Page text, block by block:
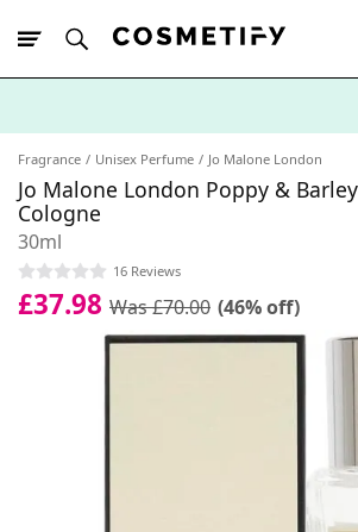
Fragrance Unisex Perfume Jo Malone London
Jo Malone London Poppy &
Cologne
30ml
16 Reviews
£37.98 Was £70.00 (46% off)